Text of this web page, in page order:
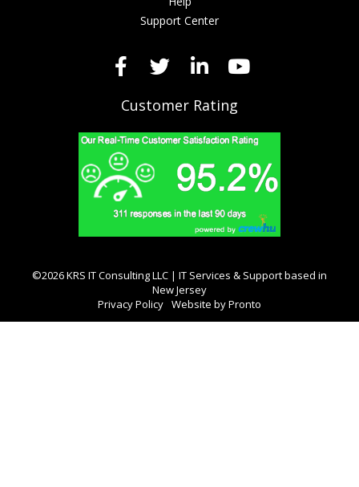
Support Center
Customer Rating
©2026 KRS IT Consulting LLC | IT Services & Support based in
New Jersey
Privacy Policy Website by Pronto